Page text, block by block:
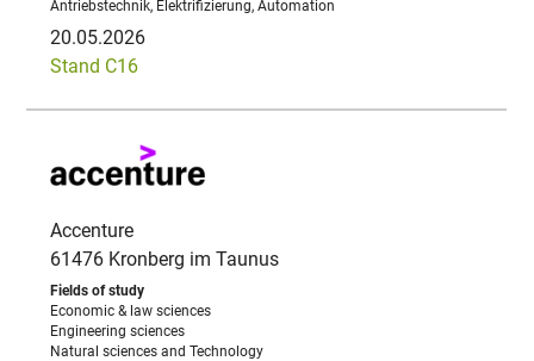
Antriebstechnik, Elektrifizierung, Automation
20.05.2026
Stand C16
Accenture
61476 Kronberg im Taunus
Economic & law sciences
Engineering sciences
Natural sciences and Technology